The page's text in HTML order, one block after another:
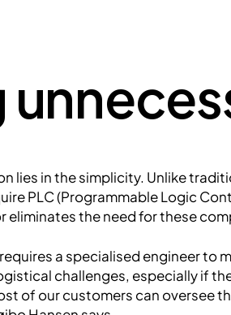
lies in the simplicity. Unlike
PLC (Programmable Logic
eliminates the need for these
a specialised engineer to
challenges, especially if
of our customers can oversee